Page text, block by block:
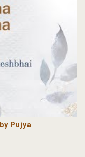
Pujya